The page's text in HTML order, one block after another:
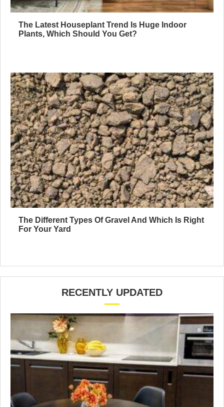
The Latest Houseplant Trend Is Huge Indoor
Plants, Which Should You Get?
The Different Types Of Gravel And Which Is Right
For Your Yard
RECENTLY UPDATED